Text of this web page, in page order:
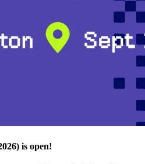
is open!